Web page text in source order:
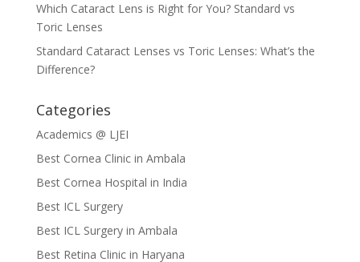
Which Cataract Lens is Right for You? Standard vs
Toric Lenses
Standard Cataract Lenses vs Toric Lenses: What’s the
Difference?
Categories
Academics @ LJEI
Best Cornea Clinic in Ambala
Best Cornea Hospital in India
Best ICL Surgery
Best ICL Surgery in Ambala
Best Retina Clinic in Haryana